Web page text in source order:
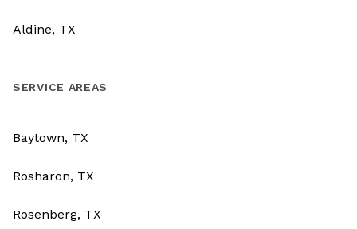
Aldine, TX
SERVICE AREAS
Baytown, TX
Rosharon, TX
Rosenberg, TX